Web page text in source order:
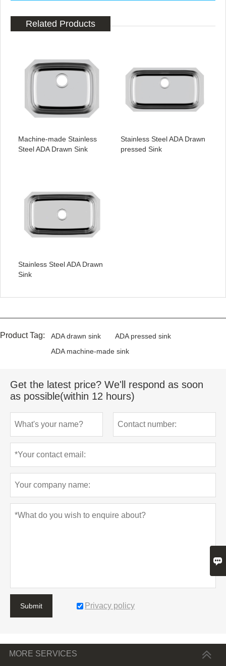
Related Products
Machine-made Stainless
Steel ADA Drawn Sink
Stainless Steel ADA Drawn
pressed Sink
Stainless Steel ADA Drawn
Sink
Product Tag: ADA drawn sink
ADA pressed sink
ADA machine-made sink
Get the latest price? We'll respond as soon
as possible(within 12 hours)
Submit Privacy policy
MORE SERVICES
